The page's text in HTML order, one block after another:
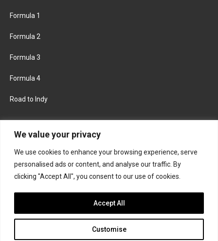
We value your privacy
We use cookies to enhance your browsing experience, serve
personalised ads or content, and analyse our traffic. By
clicking "Accept All", you consent to our use of cookies.
Customise
Accept All
Formula 1
Formula 2
Formula 3
Formula 4
Road to Indy
FACEBOOK TWITTER
INSTAGRAM